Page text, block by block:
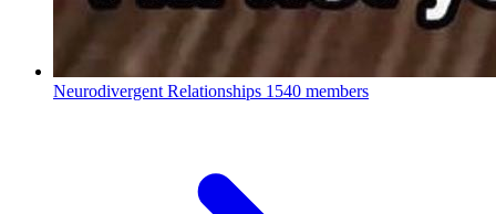
Neurodivergent Relationships 1540 members